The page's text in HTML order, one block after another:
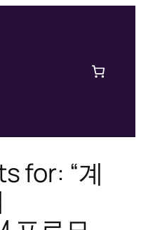
for: “계